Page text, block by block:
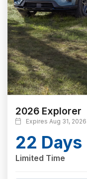
2026 Explorer
Expires Aug 31, 2026
22 Days
Limited Time